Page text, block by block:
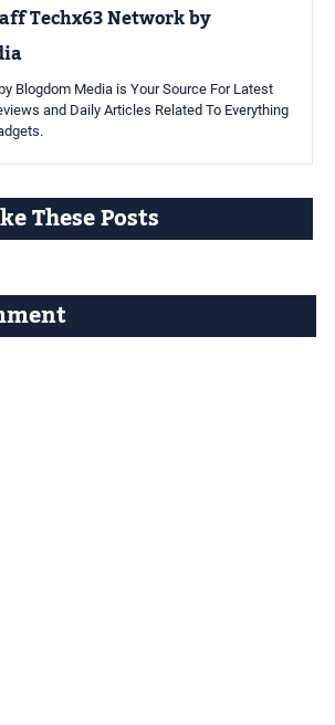
Techx63 Network by
Blogdom Media is Your Source For Latest
and Daily Articles Related To Everything
These Posts